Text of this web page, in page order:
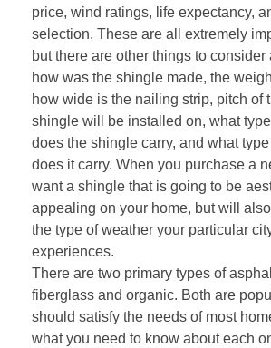
price, wind ratings, life expectancy,
selection. These are all extremely
but there are other things to
how was the shingle made, the
how wide is the nailing strip, pitch of
shingle will be installed on, what
does the shingle carry, and what
does it carry. When you purchase a
want a shingle that is going to be
appealing on your home, but will
the type of weather your particular
experiences.
There are two primary types of
fiberglass and organic. Both are
should satisfy the needs of most
what you need to know about each